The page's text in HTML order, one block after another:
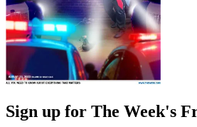
Sign up for The Week's